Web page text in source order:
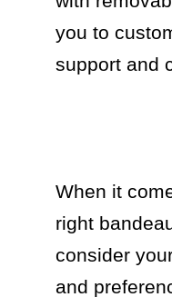
you to
support and
When it
right
consider
and